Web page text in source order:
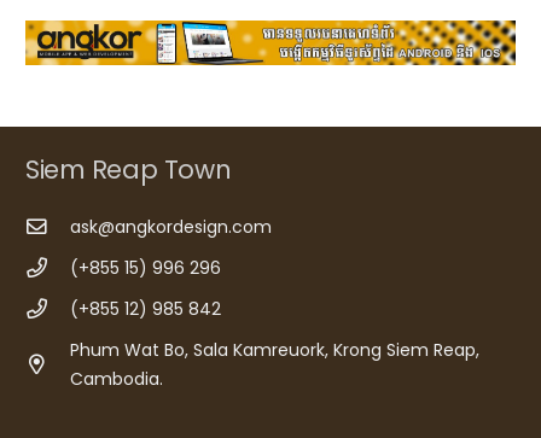
Siem Reap Town
ask@angkordesign.com
(+855 15) 996 296
(+855 12) 985 842
Phum Wat Bo, Sala Kamreuork, Krong Siem Reap,
Cambodia.